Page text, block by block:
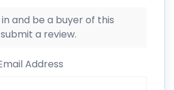
and be a buyer of this
a review.
Address